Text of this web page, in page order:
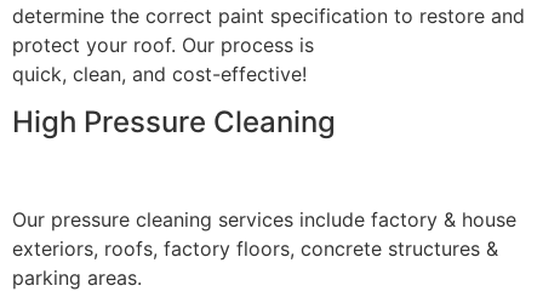
determine the correct paint specification to restore and
protect your roof. Our process is
quick, clean, and cost-effective!
High Pressure Cleaning
Our pressure cleaning services include factory & house
exteriors, roofs, factory floors, concrete structures &
parking areas.